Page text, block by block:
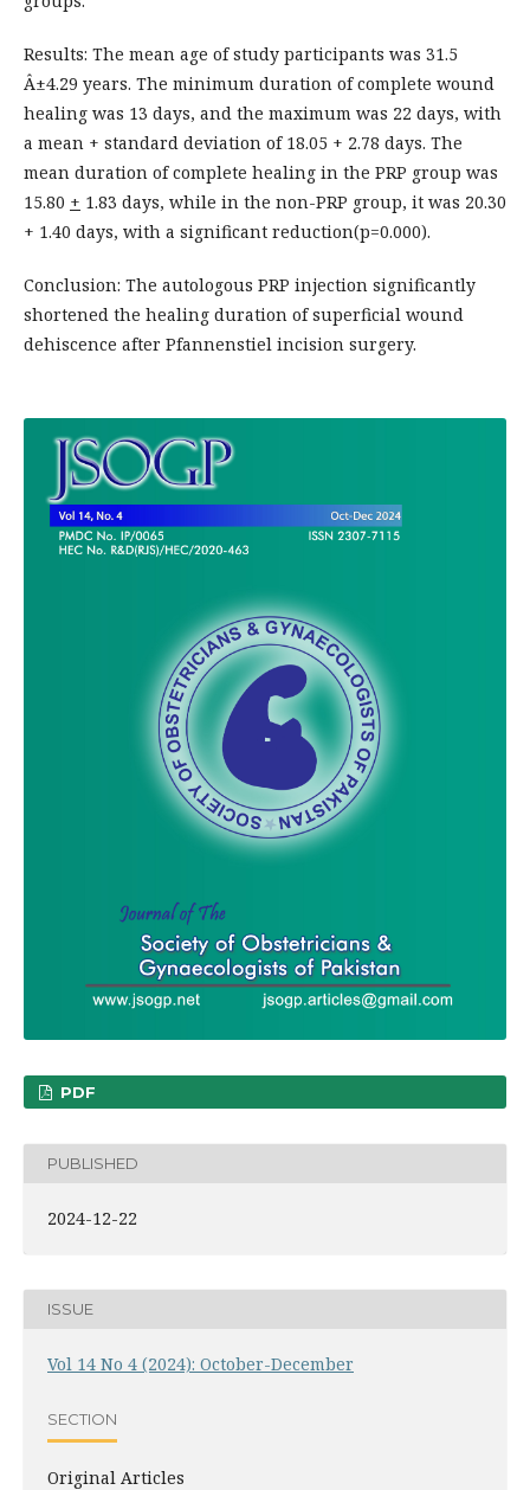
Results: The mean age of study participants was 31.5
Â±4.29 years. The minimum duration of complete wound
healing was 13 days, and the maximum was 22 days, with
a mean + standard deviation of 18.05 + 2.78 days. The
mean duration of complete healing in the PRP group was
15.80 + 1.83 days, while in the non-PRP group, it was 20.30
+ 1.40 days, with a significant reduction(p=0.000).
Conclusion: The autologous PRP injection significantly
shortened the healing duration of superficial wound
dehiscence after Pfannenstiel incision surgery.
PDF
PUBLISHED
2024-12-22
ISSUE
Vol 14 No 4 (2024): October-December
SECTION
Original Articles